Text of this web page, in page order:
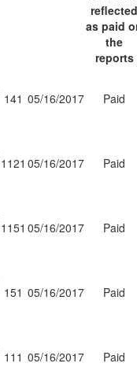
reflected
as paid
the
reports
141 05/16/2017 Paid
1121 05/16/2017 Paid
1151 05/16/2017 Paid
151 05/16/2017 Paid
111 05/16/2017 Paid